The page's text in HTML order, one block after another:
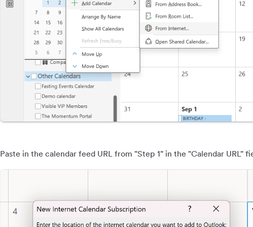
Paste in the calendar feed URL from "Step 1" in the "Calendar URL"